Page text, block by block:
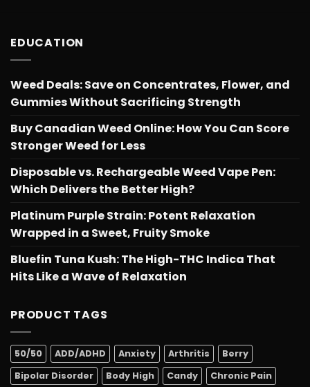
EDUCATION
Weed Deals: Save on Concentrates, Flower, and
Gummies Without Sacrificing Strength
Buy Canadian Weed Online: How You Can Score
Stronger Weed for Less
Disposable vs. Rechargeable Weed Vape Pen:
Which Delivers the Better High?
Platinum Purple Strain: Potent Relaxation
Wrapped in a Sweet, Fruity Smoke
Bluefin Tuna Kush: The High-THC Indica That
Hits Like a Wave of Relaxation
PRODUCT TAGS
50/50 ADD/ADHD Anxiety Arthritis
Berry
Bipolar Disorder
Body High Candy
Chronic Pain